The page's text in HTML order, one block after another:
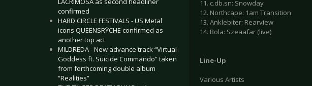
confirmed
HARD CIRCLE FESTIVALS - US Metal
icons QUEENSRŸCHE confirmed as
another top act
MILDREDA - New advance track “Virtual
Goddess ft. Suicide Commando” taken
from forthcoming double album
“Realities”
11. c.db.sn: Snowday
12. Northcape: 1am Transition
13. Anklebiter: Rearview
14. Bola: Szeaafar (live)
Line-Up
Various Artists